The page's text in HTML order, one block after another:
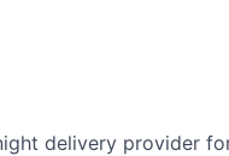
delivery provider